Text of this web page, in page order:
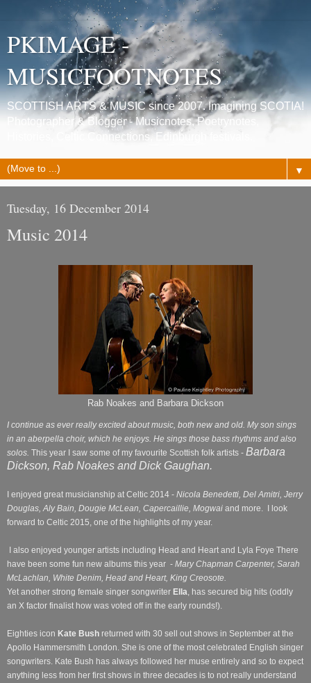
PKIMAGE -
MUSICFOOTNOTES
SCOTTISH ARTS & MUSIC since 2007. Imagining SCOTIA!
Photographer & Blogger - Musicnotes, Poetrynotes,
Histories, Celtic Connections, Edinburgh festivals.
▼
Tuesday, 16 December 2014
Music 2014
Rab Noakes and Barbara Dickson
I continue as ever really excited about music, both new and old. My son sings
in an aberpella choir, which he enjoys. He sings those bass rhythms and also
solos. This year I saw some of my favourite Scottish folk artists - Barbara
Dickson, Rab Noakes and Dick Gaughan.
I enjoyed great musicianship at Celtic 2014 - Nicola Benedetti, Del Amitri, Jerry
Douglas, Aly Bain, Dougie McLean, Capercaillie, Mogwai and more.
I look
forward to Celtic 2015, one of the highlights of my year.
I also enjoyed younger artists including Head and Heart and Lyla Foye There
have been some fun new albums this year - Mary Chapman Carpenter, Sarah
McLachlan, White Denim, Head and Heart, King Creosote.
Yet another strong female singer songwriter Ella , has secured big hits (oddly
an X factor finalist how was voted off in the early rounds!).
Eighties icon Kate Bush returned with 30 sell out shows in September at the
Apollo Hammersmith London. She is one of the most celebrated English singer
songwriters. Kate Bush has always followed her muse entirely and so to expect
anything less from her first shows in three decades is to not really understand